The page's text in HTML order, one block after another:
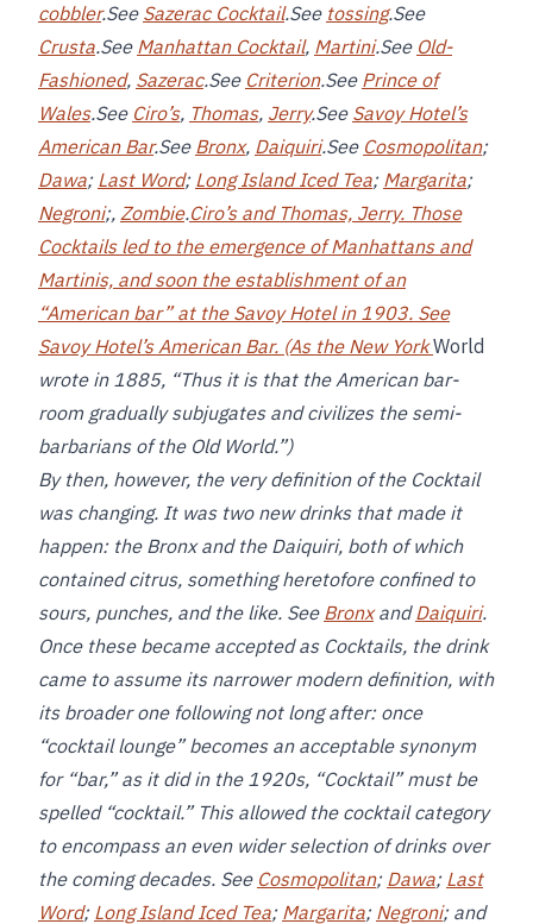
cobbler.See Sazerac Cocktail.See tossing.See
Crusta.See Manhattan Cocktail, Martini.See Old-
Fashioned, Sazerac.See Criterion.See Prince of
Wales.See Ciro’s, Thomas, Jerry.See Savoy Hotel’s
American Bar.See Bronx, Daiquiri.See Cosmopolitan;
Dawa; Last Word; Long Island Iced Tea; Margarita;
Negroni;, Zombie.Ciro’s and Thomas, Jerry. Those
Cocktails led to the emergence of Manhattans and
Martinis, and soon the establishment of an
“American bar” at the Savoy Hotel in 1903. See
Savoy Hotel’s American Bar. (As the New YorkWorld
wrote in 1885, “Thus it is that the American bar-
room gradually subjugates and civilizes the semi-
barbarians of the Old World.”)
By then, however, the very definition of the Cocktail
was changing. It was two new drinks that made it
happen: the Bronx and the Daiquiri, both of which
contained citrus, something heretofore confined to
sours, punches, and the like. See BronxandDaiquiri.
Once these became accepted as Cocktails, the drink
came to assume its narrower modern definition, with
its broader one following not long after: once
“cocktail lounge” becomes an acceptable synonym
for “bar,” as it did in the 1920s, “Cocktail” must be
spelled “cocktail.” This allowed the cocktail category
to encompass an even wider selection of drinks over
the coming decades. See Cosmopolitan; Dawa; Last
Word; Long Island Iced Tea; Margarita; Negroni; and